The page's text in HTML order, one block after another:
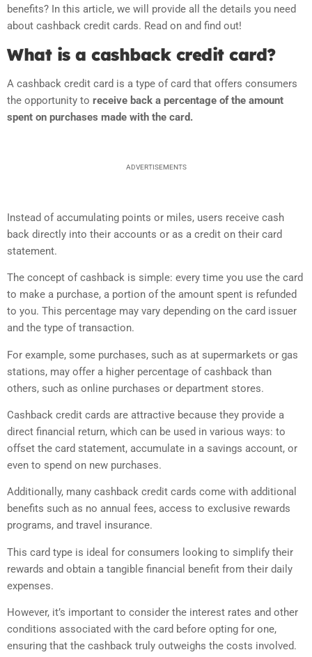
benefits? In this article, we will provide all the details you need
about cashback credit cards. Read on and find out!
What is a cashback credit card?
A cashback credit card is a type of card that offers consumers
the opportunity to receive back a percentage of the amount
spent on purchases made with the card.
ADVERTISEMENTS
Instead of accumulating points or miles, users receive cash
back directly into their accounts or as a credit on their card
statement.
The concept of cashback is simple: every time you use the card
to make a purchase, a portion of the amount spent is refunded
to you. This percentage may vary depending on the card issuer
and the type of transaction.
For example, some purchases, such as at supermarkets or gas
stations, may offer a higher percentage of cashback than
others, such as online purchases or department stores.
Cashback credit cards are attractive because they provide a
direct financial return, which can be used in various ways: to
offset the card statement, accumulate in a savings account, or
even to spend on new purchases.
Additionally, many cashback credit cards come with additional
benefits such as no annual fees, access to exclusive rewards
programs, and travel insurance.
This card type is ideal for consumers looking to simplify their
rewards and obtain a tangible financial benefit from their daily
expenses.
However, it’s important to consider the interest rates and other
conditions associated with the card before opting for one,
ensuring that the cashback truly outweighs the costs involved.